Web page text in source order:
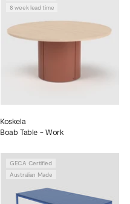
8 week lead time
Koskela
Boab Table - Work
GECA Certified
Australian Made